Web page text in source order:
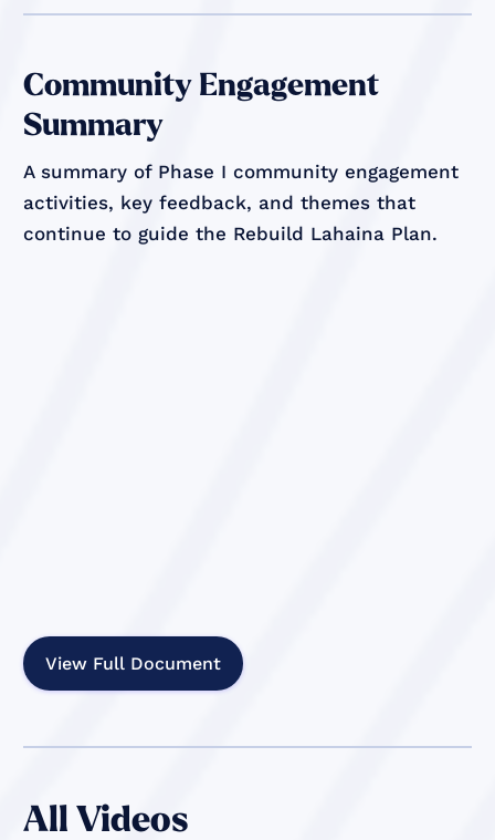
Community Engagement
Summary
A summary of Phase I community engagement
activities, key feedback, and themes that
continue to guide the Rebuild Lahaina Plan.
View Full Document
All Videos